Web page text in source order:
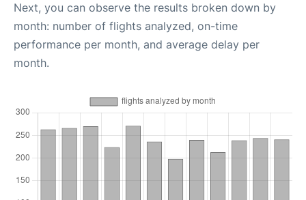
Next, you can observe the results broken down by
month: number of flights analyzed, on-time
performance per month, and average delay per
month.